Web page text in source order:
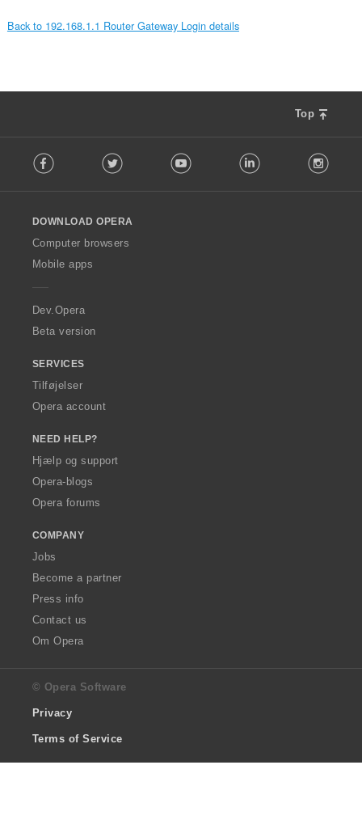
Back to 192.168.1.1 Router Gateway Login details
Top
o
w
O
p
a
Facebook Twitter Youtube LinkedIn
DOWNLOAD OPERA
Computer browsers
Mobile apps
Dev.Opera
Beta version
SERVICES
Tilføjelser
Opera account
NEED HELP?
Hjælp og support
Opera-blogs
Opera forums
COMPANY
Jobs
Become a partner
Press info
Contact us
Om Opera
© Opera Software
Privacy
Terms of Service